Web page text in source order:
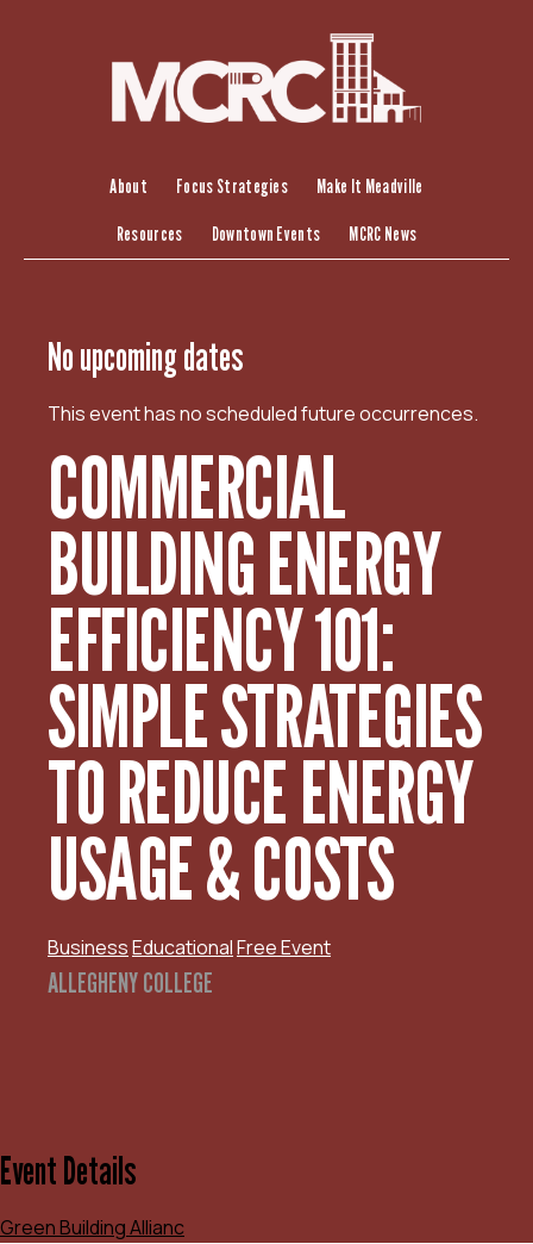
About Focus Strategies Make It Meadville
Resources Downtown Events MCRC News
No upcoming dates
This event has no scheduled future occurrences.
COMMERCIAL
BUILDING ENERGY
EFFICIENCY 101:
SIMPLE STRATEGIES
TO REDUCE ENERGY
USAGE & COSTS
BusinessEducationalFree Event
ALLEGHENY COLLEGE
Event Details
Green Building Allianc